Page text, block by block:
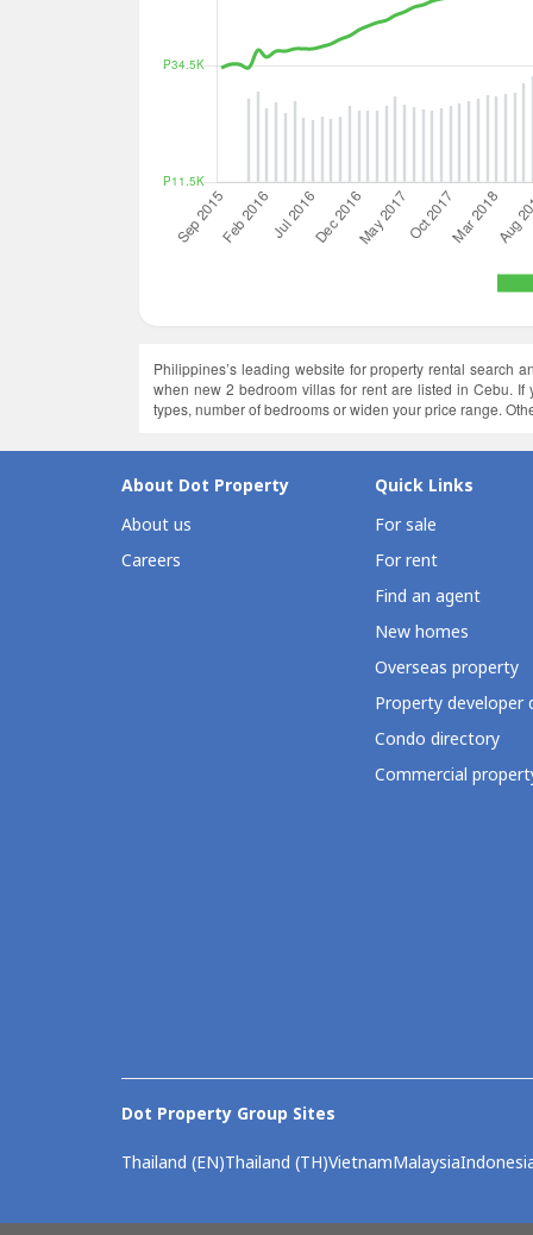
Philippines’s leading website for property rental search
when new 2 bedroom villas for rent are listed in Cebu.
types, number of bedrooms or widen your price range.
About Dot Property
About us
Careers
Quick Links
For sale
For rent
Find an agent
New homes
Overseas property
Property developer
Condo directory
Commercial
Dot Property Group Sites
Thailand (EN)Thailand (TH)VietnamMalaysia